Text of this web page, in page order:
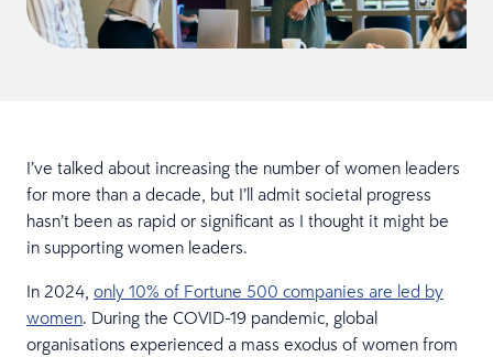
I’ve talked about increasing the number of women leaders
for more than a decade, but I’ll admit societal progress
hasn’t been as rapid or significant as I thought it might be
in supporting women leaders.
In 2024, only 10% of Fortune 500 companies are led by
women. During the COVID-19 pandemic, global
organisations experienced a mass exodus of women from